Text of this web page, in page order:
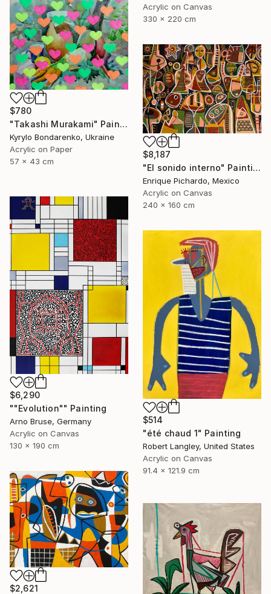
Acrylic on Canvas
330 x 220 cm
$780
"Takashi Murakami" Painting
Kyrylo Bondarenko, Ukraine
Acrylic on Paper
57 x 43 cm
$8,187
"El sonido interno" Painting
Enrique Pichardo, Mexico
Acrylic on Canvas
240 x 160 cm
$6,290
""Evolution"" Painting
Arno Bruse, Germany
Acrylic on Canvas
130 x 190 cm
$514
"été chaud 1" Painting
Robert Langley, United States
Acrylic on Canvas
91.4 x 121.9 cm
$2,621